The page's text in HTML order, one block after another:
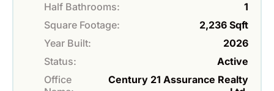
Half Bathrooms:
1
Square Footage:
2,236 Sqft
Year Built:
2026
Status:
Active
Office
Century 21 Assurance Realty